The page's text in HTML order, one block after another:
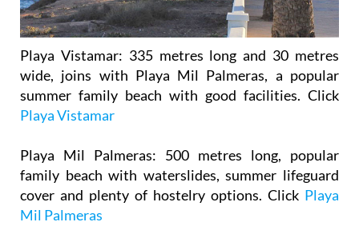
Playa Vistamar: 335 metres long and 30 metres
wide, joins with Playa Mil Palmeras, a popular
summer family beach with good facilities. Click
Playa Vistamar
Playa Mil Palmeras: 500 metres long, popular
family beach with waterslides, summer lifeguard
cover and plenty of hostelry options. Click Playa
Mil Palmeras